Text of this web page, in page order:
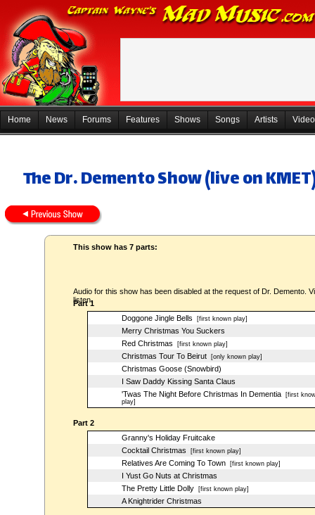
Home News Forums Features Shows Songs Artists
The Dr. Demento Show (live on
This show has 7 parts:
Audio for this show has been disabled at the request of Dr. Demento.
listen.
Part 1
Doggone Jingle Bells [first known play]
Merry Christmas You Suckers
Red Christmas [first known play]
Christmas Tour To Beirut[only known play]
Christmas Goose (Snowbird)
I Saw Daddy Kissing Santa Claus
'Twas The Night Before Christmas In Dementia[first
play]
Part 2
Granny's Holiday Fruitcake
Cocktail Christmas [first known play]
Relatives Are Coming To Town[first known play]
I Yust Go Nuts at Christmas
The Pretty Little Dolly[first known play]
A Knightrider Christmas